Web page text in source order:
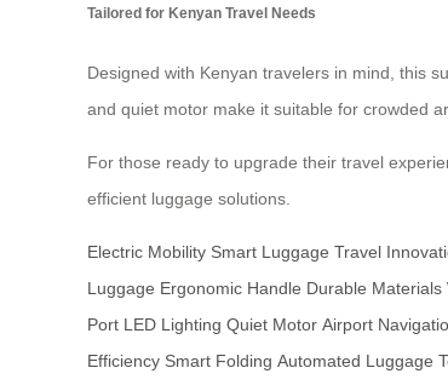
Tailored for Kenyan Travel Needs
Designed with Kenyan travelers in mind, this
and quiet motor make it suitable for crowded
For those ready to upgrade their travel
efficient luggage solutions.
Electric Mobility Smart Luggage Travel
Luggage Ergonomic Handle Durable Materials
Port LED Lighting Quiet Motor Airport
Efficiency Smart Folding Automated Luggage